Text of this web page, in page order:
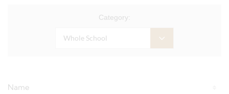
Category:
Whole School
Name